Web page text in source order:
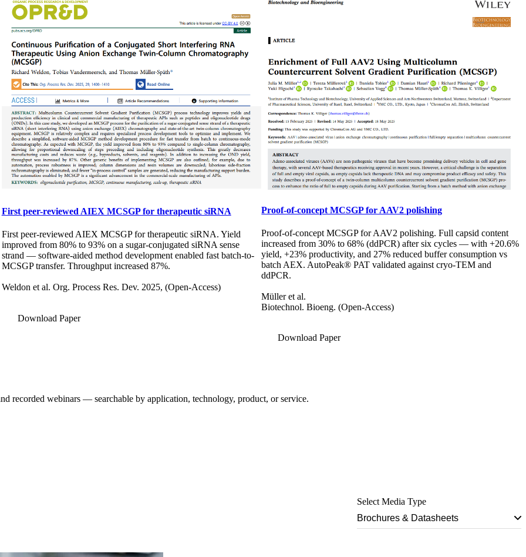
First peer-reviewed AIEX MCSGP for therapeutic siRNA
First peer-reviewed AIEX MCSGP for therapeutic siRNA. Yield
improved from 80% to 93% on a sugar-conjugated siRNA sense
strand — software-aided method development enabled fast batch-to-
MCSGP transfer. Throughput increased 87%.
Weldon et al. Org. Process Res. Dev. 2025, (Open-Access)
Download Paper
Proof-of-concept MCSGP for AAV2 polishing
Proof-of-concept MCSGP for AAV2 polishing. Full capsid content
increased from 30% to 68% (ddPCR) after six cycles — with +20.6%
yield, +23% productivity, and 27% reduced buffer consumption vs
batch AEX. AutoPeak® PAT validated against cryo-TEM and
ddPCR.
Müller et al.
Biotechnol. Bioeng. (Open-Access)
Download Paper
recorded webinars — searchable by application, technology, product, or service.
Select Media Type
Brochures & Datasheets